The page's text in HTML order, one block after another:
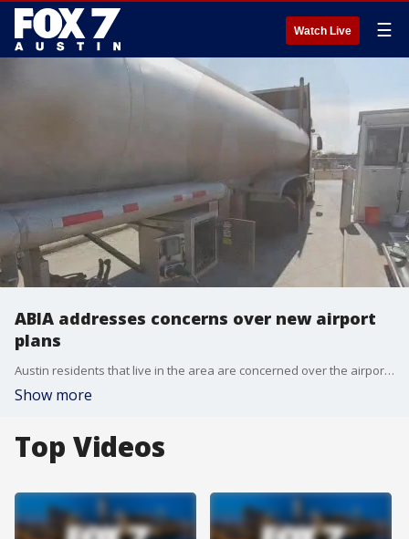
Watch Live ☰
ABIA addresses concerns over new airport
plans
Austin residents that live in the area are concerned over the airport's plan to build a new fuel facility and how it might impact residential safety.
Show more
Top Videos